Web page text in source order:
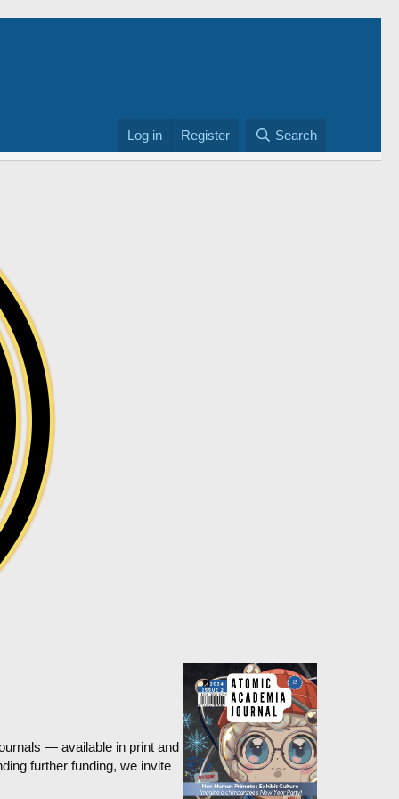
Log in Register Search
— available in print and
further funding, we invite